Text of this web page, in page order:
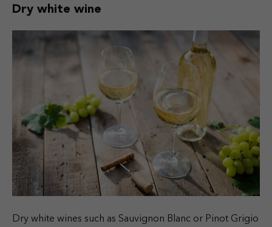
Dry white wine
Dry white wines such as Sauvignon Blanc or Pinot Grigio